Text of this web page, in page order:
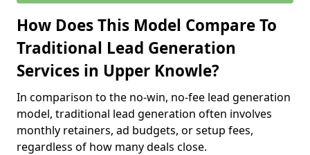
How Does This Model Compare To
Traditional Lead Generation
Services in Upper Knowle?
In comparison to the no-win, no-fee lead generation
model, traditional lead generation often involves
monthly retainers, ad budgets, or setup fees,
regardless of how many deals close.